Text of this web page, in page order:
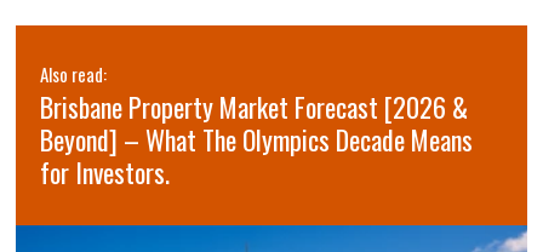
Also read:
Brisbane Property Market Forecast [2026 &
Beyond] – What The Olympics Decade Means
for Investors.